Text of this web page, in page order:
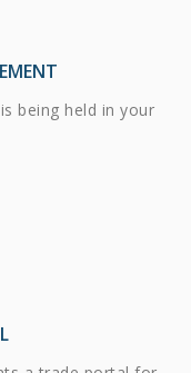
being held in your